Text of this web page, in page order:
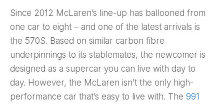
Since 2012 McLaren’s line-up has ballooned from
one car to eight – and one of the latest arrivals is
the 570S. Based on similar carbon fibre
underpinnings to its stablemates, the newcomer is
designed as a supercar you can live with day to
day. However, the McLaren isn’t the only high-
performance car that’s easy to live with. The 991